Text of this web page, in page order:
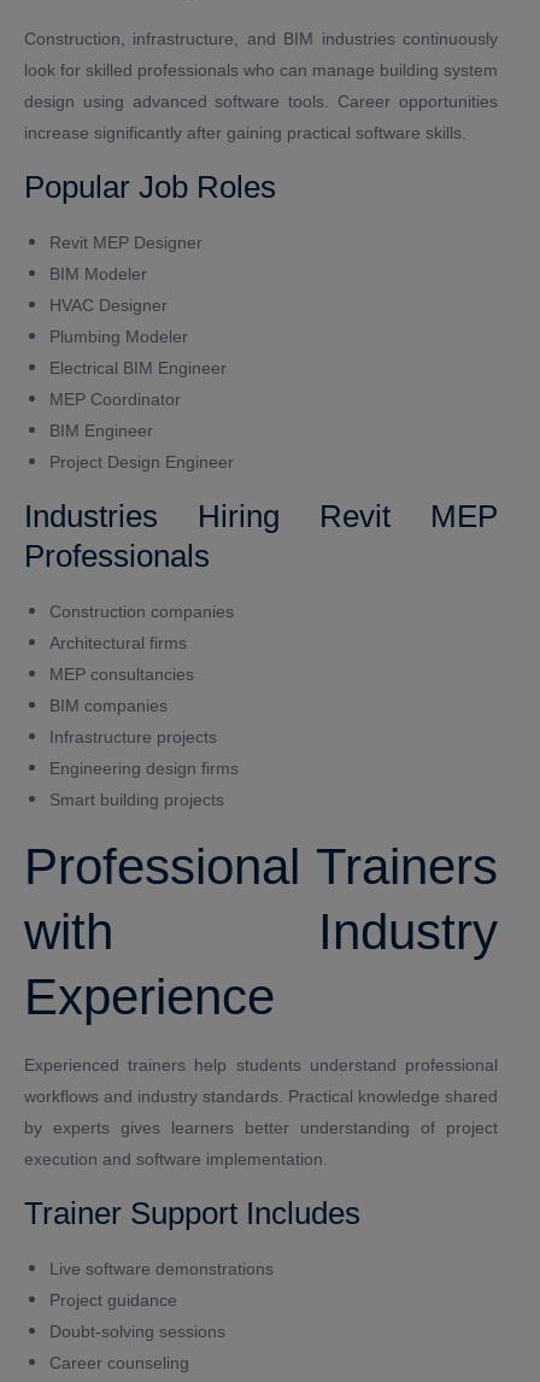
Construction, infrastructure, and BIM industries continuously
look for skilled professionals who can manage building system
design using advanced software tools. Career opportunities
increase significantly after gaining practical software skills.
Popular Job Roles
Revit MEP Designer
BIM Modeler
HVAC Designer
Plumbing Modeler
Electrical BIM Engineer
MEP Coordinator
BIM Engineer
Project Design Engineer
Industries Hiring Revit MEP
Professionals
Construction companies
Architectural firms
MEP consultancies
BIM companies
Infrastructure projects
Engineering design firms
Smart building projects
Professional Trainers
with Industry
Experience
Experienced trainers help students understand professional
workflows and industry standards. Practical knowledge shared
by experts gives learners better understanding of project
execution and software implementation.
Trainer Support Includes
Live software demonstrations
Project guidance
Doubt-solving sessions
Career counseling